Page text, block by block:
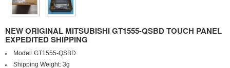
NEW ORIGINAL MITSUBISHI GT1555-QSBD TOUCH PANEL
EXPEDITED SHIPPING
Model: GT1555-QSBD
Shipping Weight: 3g